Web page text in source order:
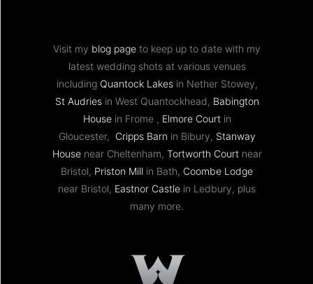
Visit my blog page to keep up to date with my
latest wedding shots at various venues
including Quantock Lakesin Nether Stowey,
St Audriesin West Quantockhead, Babington
Housein Frome , Elmore Courtin
Gloucester, Cripps Barn in Bibury, Stanway
Housenear Cheltenham, Tortworth Courtnear
Bristol, Priston Mill in Bath, Coombe Lodge
near Bristol, Eastnor Castle in Ledbury, plus
many more.